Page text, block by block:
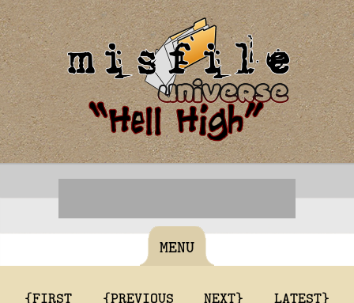
MENU
{FIRST {PREVIOUS NEXT} LATEST}